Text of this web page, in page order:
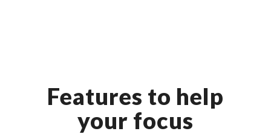
Features to help
your focus